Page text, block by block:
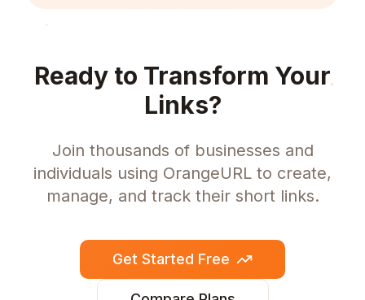
Ready to Transform Your
Links?
Join thousands of businesses and
individuals using OrangeURL to create,
manage, and track their short links.
Get Started Free